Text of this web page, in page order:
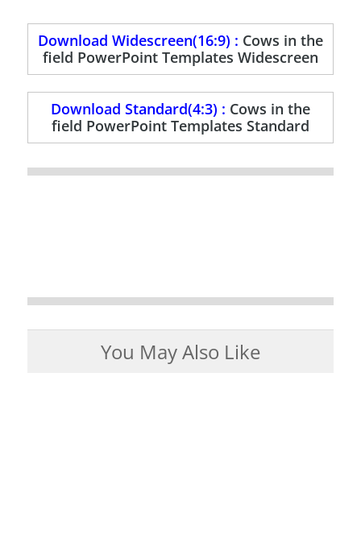
Download Widescreen(16:9) : Cows in the
field PowerPoint Templates Widescreen
Download Standard(4:3) : Cows in the
field PowerPoint Templates Standard
You May Also Like